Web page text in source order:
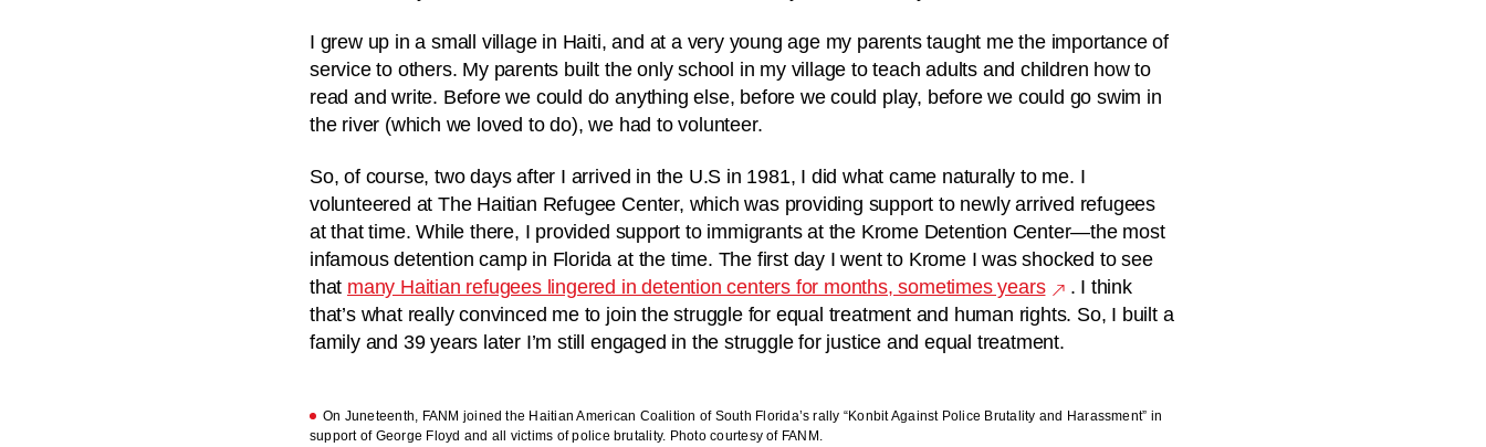
I grew up in a small village in Haiti, and at a very young age my parents taught me the importance of
service to others. My parents built the only school in my village to teach adults and children how to
read and write. Before we could do anything else, before we could play, before we could go swim in
the river (which we loved to do), we had to volunteer.
So, of course, two days after I arrived in the U.S in 1981, I did what came naturally to me. I
volunteered at The Haitian Refugee Center, which was providing support to newly arrived refugees
at that time. While there, I provided support to immigrants at the Krome Detention Center—the most
infamous detention camp in Florida at the time. The first day I went to Krome I was shocked to see
that many Haitian refugees lingered in detention centers for months, sometimes years
. I think
that’s what really convinced me to join the struggle for equal treatment and human rights. So, I built a
family and 39 years later I’m still engaged in the struggle for justice and equal treatment.
On Juneteenth, FANM joined the Haitian American Coalition of South Florida’s rally “Konbit Against Police Brutality and Harassment” in
support of George Floyd and all victims of police brutality. Photo courtesy of FANM.